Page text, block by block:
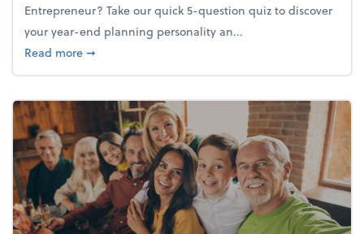
Entrepreneur? Take our quick 5-question quiz to discover
your year-end planning personality an...
Read moreabout What's your year-end planning personality?
➞